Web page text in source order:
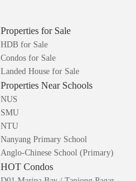
Properties for Sale
HDB for Sale
Condos for Sale
Landed House for Sale
Properties Near Schools
NUS
SMU
NTU
Nanyang Primary School
Anglo-Chinese School (Primary)
HOT Condos